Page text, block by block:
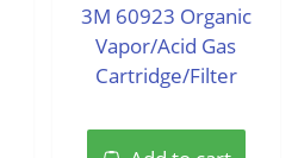
5
3M 60923 Organic
Vapor/Acid Gas
Cartridge/Filter